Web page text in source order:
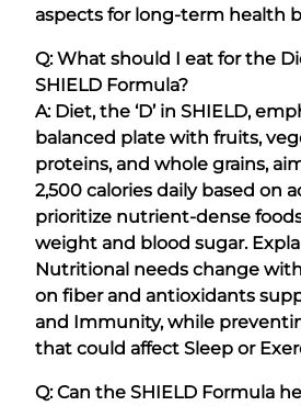
aspects for long-term health
Q: What should I eat for the
SHIELD Formula?
A: Diet, the ‘D’ in SHIELD,
balanced plate with fruits,
proteins, and whole grains,
2,500 calories daily based on
prioritize nutrient-dense
weight and blood sugar.
Nutritional needs change with
on fiber and antioxidants
and Immunity, while
that could affect Sleep or
Q: Can the SHIELD Formula